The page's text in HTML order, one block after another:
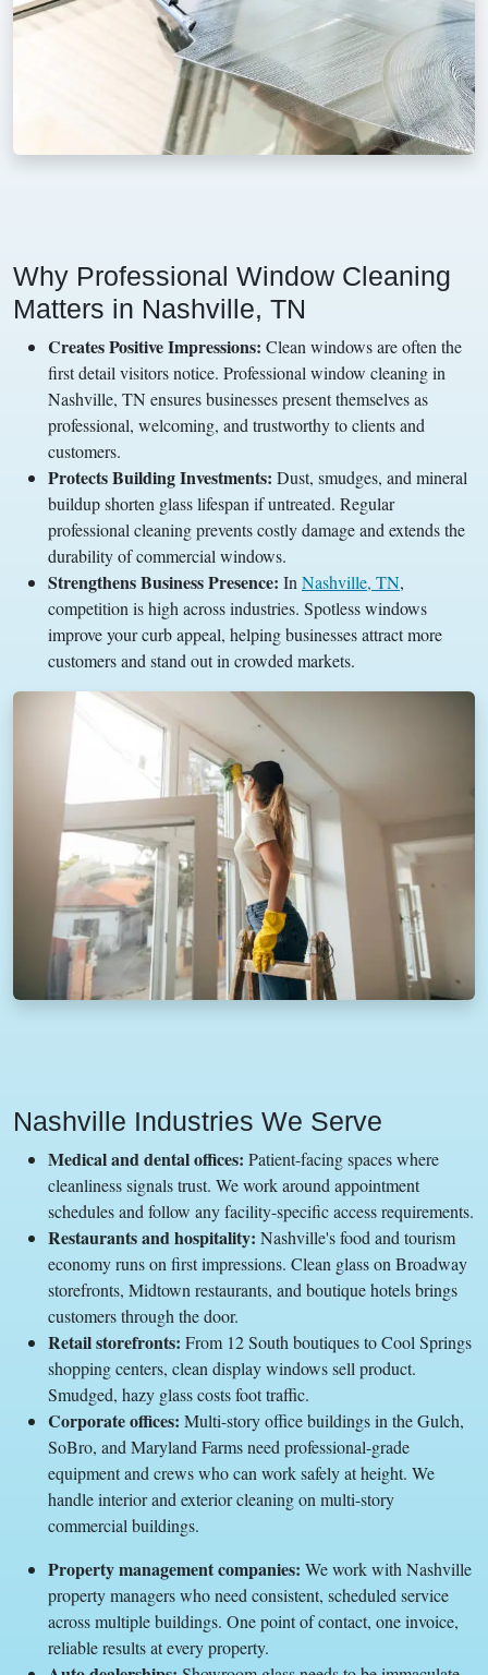
Why Professional Window Cleaning
Matters in Nashville, TN
Creates Positive Impressions: Clean windows are often the
first detail visitors notice. Professional window cleaning in
Nashville, TN ensures businesses present themselves as
professional, welcoming, and trustworthy to clients and
customers.
Protects Building Investments: Dust, smudges, and mineral
buildup shorten glass lifespan if untreated. Regular
professional cleaning prevents costly damage and extends the
durability of commercial windows.
Strengthens Business Presence: In Nashville, TN,
competition is high across industries. Spotless windows
improve your curb appeal, helping businesses attract more
customers and stand out in crowded markets.
Nashville Industries We Serve
Medical and dental offices: Patient-facing spaces where
cleanliness signals trust. We work around appointment
schedules and follow any facility-specific access requirements.
Restaurants and hospitality: Nashville's food and tourism
economy runs on first impressions. Clean glass on Broadway
storefronts, Midtown restaurants, and boutique hotels brings
customers through the door.
Retail storefronts: From 12 South boutiques to Cool Springs
shopping centers, clean display windows sell product.
Smudged, hazy glass costs foot traffic.
Corporate offices: Multi-story office buildings in the Gulch,
SoBro, and Maryland Farms need professional-grade
equipment and crews who can work safely at height. We
handle interior and exterior cleaning on multi-story
commercial buildings.
Property management companies: We work with Nashville
property managers who need consistent, scheduled service
across multiple buildings. One point of contact, one invoice,
reliable results at every property.